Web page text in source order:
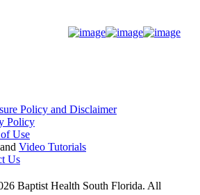
Policy and Disclaimer
Policy
Use
and Video Tutorials
Us
Baptist Health South Florida. All